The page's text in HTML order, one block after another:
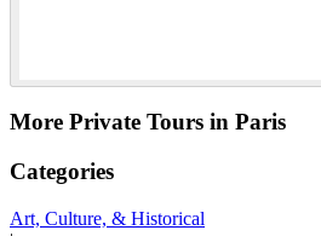
More Private Tours in Paris
Categories
Art, Culture, & Historical